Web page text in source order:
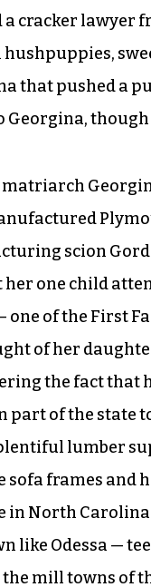
cracker lawyer
that pushed a
though
scion
one child
one of the First
of her
the fact that
part of the state
lumber
sofa frames and
in North
like Odessa —
mill towns of